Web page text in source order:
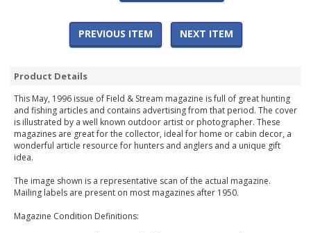
PREVIOUS ITEM NEXT ITEM
Product Details
This May, 1996 issue of Field & Stream magazine is full of great hunting
and fishing articles and contains advertising from that period. The cover
is illustrated by a well known outdoor artist or photographer. These
magazines are great for the collector, ideal for home or cabin decor, a
wonderful article resource for hunters and anglers and a unique gift
idea.
The image shown is a representative scan of the actual magazine.
Mailing labels are present on most magazines after 1950.
Magazine Condition Definitions: